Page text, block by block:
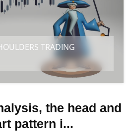
TRADING
the head and
pattern i...